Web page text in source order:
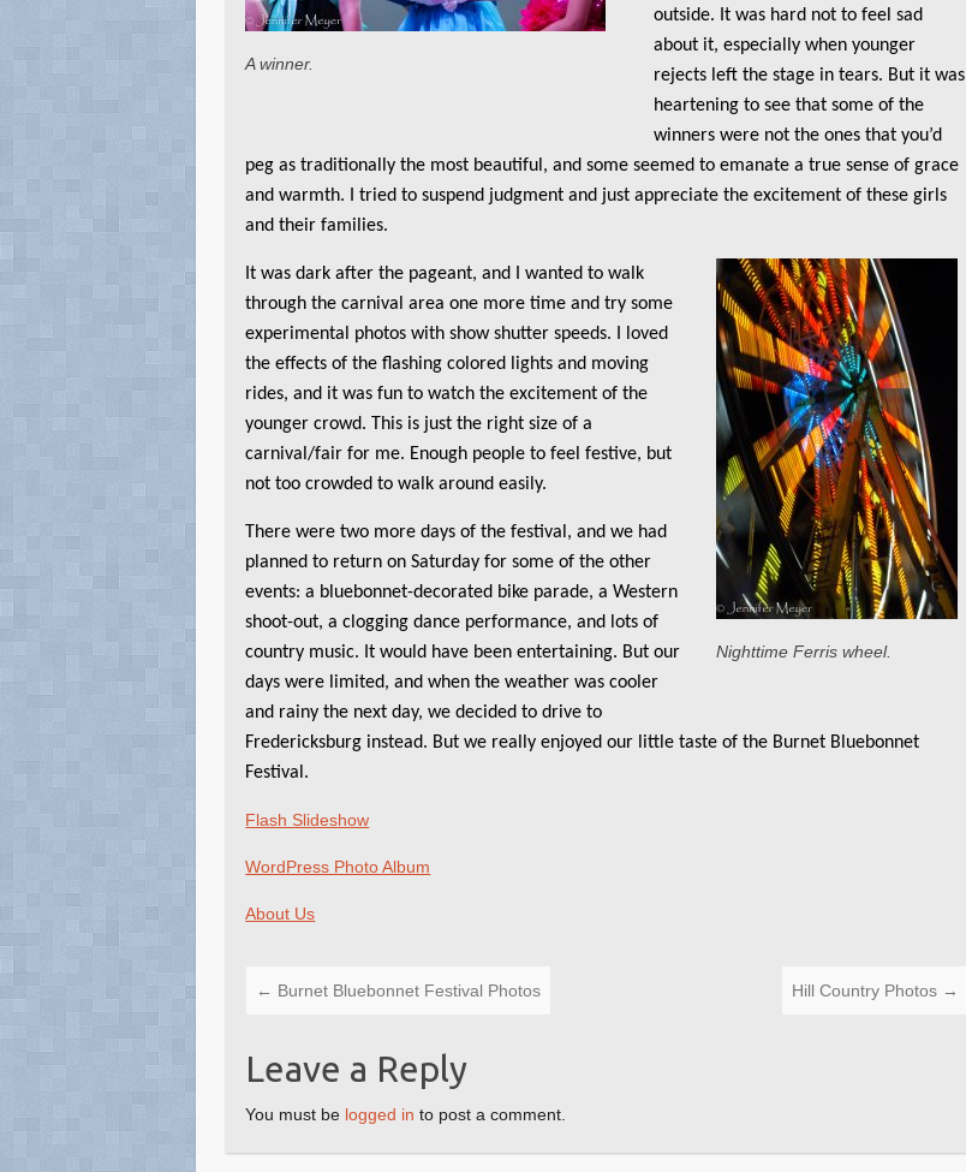
A winner.
outside. It was hard not to feel sad
about it, especially when younger
rejects left the stage in tears. But it was
heartening to see that some of the
winners were not the ones that you’d
peg as traditionally the most beautiful, and some seemed to emanate a true sense of grace
and warmth. I tried to suspend judgment and just appreciate the excitement of these girls
and their families.
Nighttime Ferris wheel.
It was dark after the pageant, and I wanted to walk
through the carnival area one more time and try some
experimental photos with show shutter speeds. I loved
the effects of the flashing colored lights and moving
rides, and it was fun to watch the excitement of the
younger crowd. This is just the right size of a
carnival/fair for me. Enough people to feel festive, but
not too crowded to walk around easily.
There were two more days of the festival, and we had
planned to return on Saturday for some of the other
events: a bluebonnet-decorated bike parade, a Western
shoot-out, a clogging dance performance, and lots of
country music. It would have been entertaining. But our
days were limited, and when the weather was cooler
and rainy the next day, we decided to drive to
Fredericksburg instead. But we really enjoyed our little taste of the Burnet Bluebonnet
Festival.
Flash Slideshow
WordPress Photo Album
About Us
← Burnet Bluebonnet Festival Photos Hill Country Photos →
Leave a Reply
You must be logged in to post a comment.